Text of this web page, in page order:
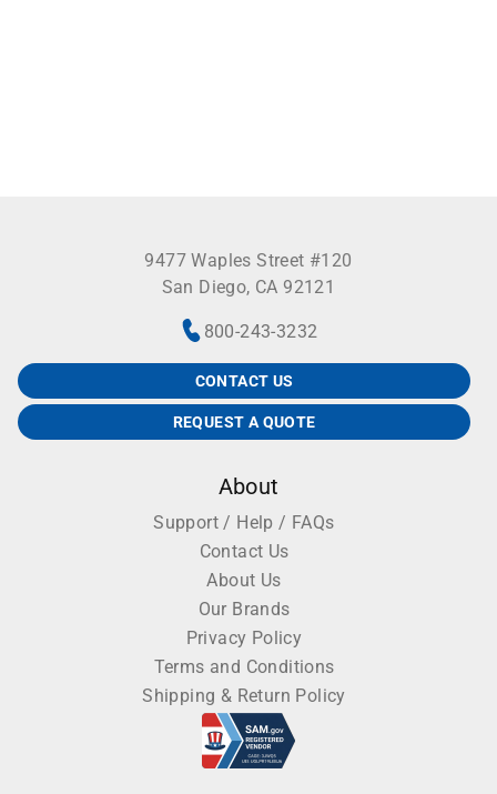
9477 Waples Street #120
San Diego, CA 92121
800-243-3232
CONTACT US
REQUEST A QUOTE
About
Support / Help / FAQs
Contact Us
About Us
Our Brands
Privacy Policy
Terms and Conditions
Shipping & Return Policy